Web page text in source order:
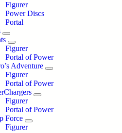
Figurer
Power Discs
Portal
Figurer
Portal of Power
Adventure
Figurer
Portal of Power
Figurer
Portal of Power
Force
Figurer